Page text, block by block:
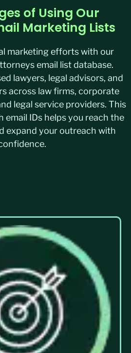
of Using Our
Marketing Lists
marketing efforts with our
email list database.
lawyers, legal advisors, and
across law firms, corporate
legal service providers. This
IDs helps you reach the
expand your outreach with